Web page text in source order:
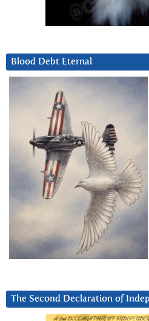
Blood Debt Eternal
The Second Declaration of